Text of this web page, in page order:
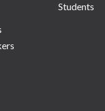
Students